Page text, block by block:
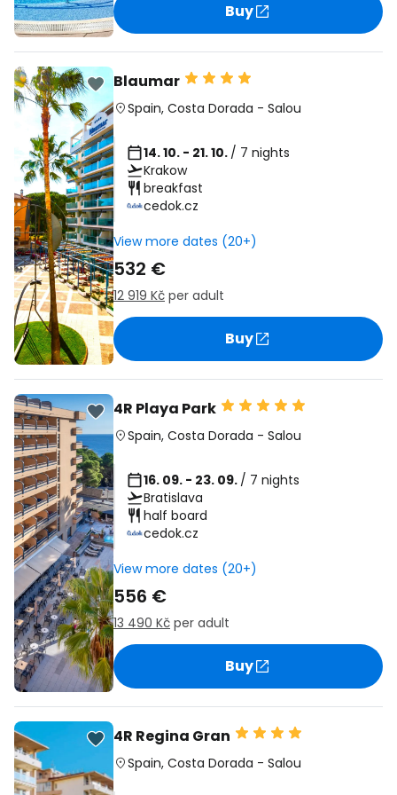
Buy
Blaumar
Spain, Costa Dorada - Salou
14. 10. - 21. 10. / 7 nights
Krakow
breakfast
cedok.cz
View more dates (20+)
532 €
12 919 Kč per adult
Buy
4R Playa Park
Spain, Costa Dorada - Salou
16. 09. - 23. 09. / 7 nights
Bratislava
half board
cedok.cz
View more dates (20+)
556 €
13 490 Kč per adult
Buy
4R Regina Gran
Spain, Costa Dorada - Salou